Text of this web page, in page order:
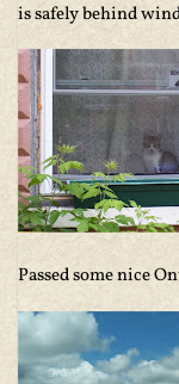
is safely behind
Passed some nice